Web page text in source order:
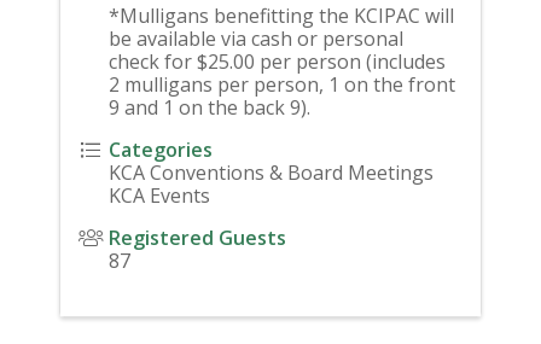
*Mulligans benefitting the KCIPAC will
be available via cash or personal
check for $25.00 per person (includes
2 mulligans per person, 1 on the front
9 and 1 on the back 9).
Categories
KCA Conventions & Board Meetings
KCA Events
Registered Guests
87